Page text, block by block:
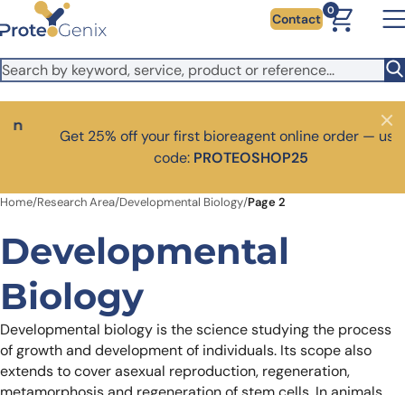
Skip to main content
It looks like you are visiting from outside the EU. Switch to the
US version to see local pricing in USD and local shipping.
Close
Contact
0
Get 25% off your first bioreagent online order — use
code:PROTEOSHOP25
Close
Home/Research Area/Developmental Biology/Page 2
Developmental
Biology
Developmental biology is the science studying the process
of growth and development of individuals. Its scope also
extends to cover asexual reproduction, regeneration,